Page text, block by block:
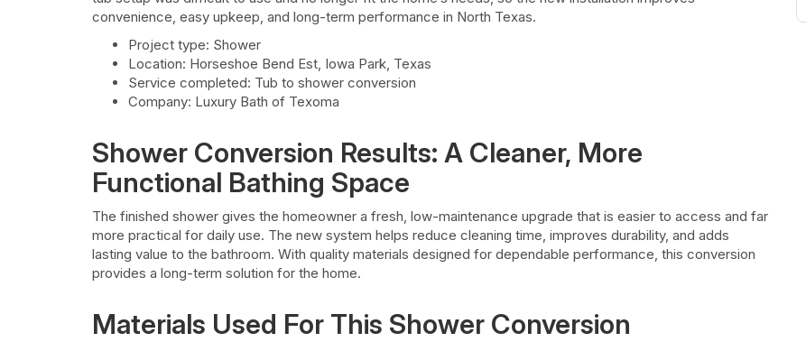
convenience, easy upkeep, and long-term performance in North Texas.
Project type: Shower
Location: Horseshoe Bend Est, Iowa Park, Texas
Service completed: Tub to shower conversion
Company: Luxury Bath of Texoma
Shower Conversion Results: A Cleaner, More
Functional Bathing Space
The finished shower gives the homeowner a fresh, low-maintenance upgrade that is easier to access and far
more practical for daily use. The new system helps reduce cleaning time, improves durability, and adds
lasting value to the bathroom. With quality materials designed for dependable performance, this conversion
provides a long-term solution for the home.
Materials Used For This Shower Conversion